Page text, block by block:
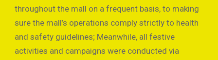
throughout the mall on a frequent basis, to making
sure the mall’s operations comply strictly to health
and safety guidelines; Meanwhile, all festive
activities and campaigns were conducted via